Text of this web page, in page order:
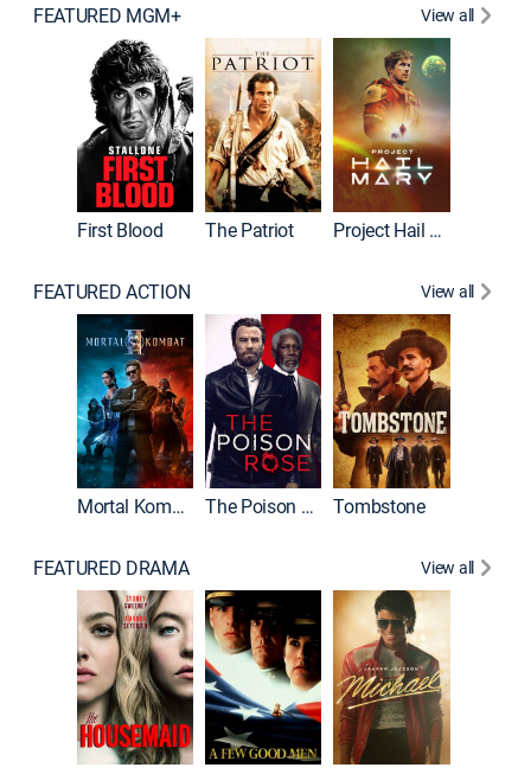
FEATURED MGM+ View all
First Blood The Patriot Project Hail Mary
FEATURED ACTION View all
Mortal Kombat II The Poison Rose Tombstone
FEATURED DRAMA View all